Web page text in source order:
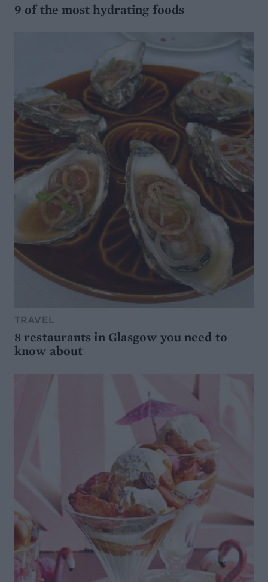
9 of the most hydrating foods
TRAVEL
8 restaurants in Glasgow you need to
know about